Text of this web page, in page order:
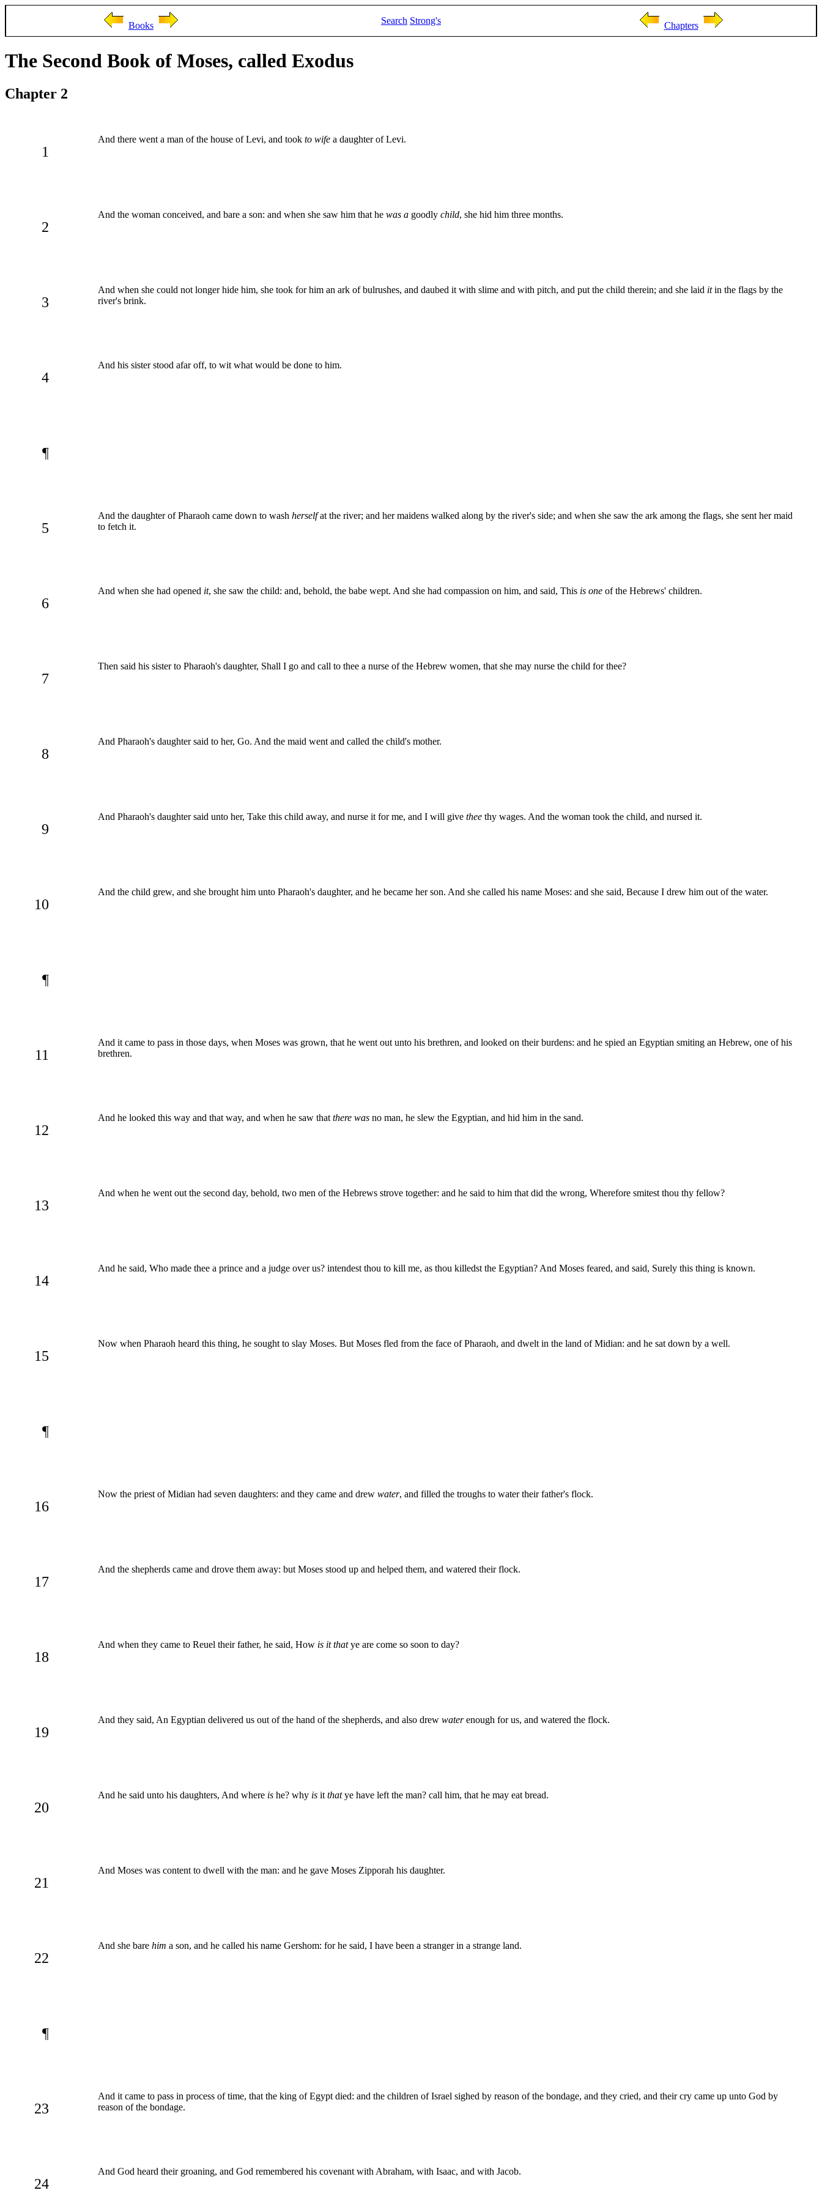
Books Search Strong's Chapters
The Second Book of Moses, called Exodus
Chapter 2
1
And there went a man of the house of Levi, and took to wife a daughter of Levi.
2
And the woman conceived, and bare a son: and when she saw him that he was a goodly child, she hid him three months.
3
And when she could not longer hide him, she took for him an ark of bulrushes, and daubed it with slime and with pitch, and put the child therein; and she laid itin the flags by the
river's brink.
4
And his sister stood afar off, to wit what would be done to him.
¶
5
And the daughter of Pharaoh came down to wash herselfat the river; and her maidens walked along by the river's side; and when she saw the ark among the flags, she sent her maid
to fetch it.
6
And when she had opened it, she saw the child: and, behold, the babe wept. And she had compassion on him, and said, This is one of the Hebrews' children.
7
Then said his sister to Pharaoh's daughter, Shall I go and call to thee a nurse of the Hebrew women, that she may nurse the child for thee?
8
And Pharaoh's daughter said to her, Go. And the maid went and called the child's mother.
9
And Pharaoh's daughter said unto her, Take this child away, and nurse it for me, and I will give thee thy wages. And the woman took the child, and nursed it.
10
And the child grew, and she brought him unto Pharaoh's daughter, and he became her son. And she called his name Moses: and she said, Because I drew him out of the water.
¶
11
And it came to pass in those days, when Moses was grown, that he went out unto his brethren, and looked on their burdens: and he spied an Egyptian smiting an Hebrew, one of his
brethren.
12
And he looked this way and that way, and when he saw that there was no man, he slew the Egyptian, and hid him in the sand.
13
And when he went out the second day, behold, two men of the Hebrews strove together: and he said to him that did the wrong, Wherefore smitest thou thy fellow?
14
And he said, Who made thee a prince and a judge over us? intendest thou to kill me, as thou killedst the Egyptian? And Moses feared, and said, Surely this thing is known.
15
Now when Pharaoh heard this thing, he sought to slay Moses. But Moses fled from the face of Pharaoh, and dwelt in the land of Midian: and he sat down by a well.
¶
16
Now the priest of Midian had seven daughters: and they came and drew water, and filled the troughs to water their father's flock.
17
And the shepherds came and drove them away: but Moses stood up and helped them, and watered their flock.
18
And when they came to Reuel their father, he said, How is it thatye are come so soon to day?
19
And they said, An Egyptian delivered us out of the hand of the shepherds, and also drew waterenough for us, and watered the flock.
20
And he said unto his daughters, And where is he? why is it thatye have left the man? call him, that he may eat bread.
21
And Moses was content to dwell with the man: and he gave Moses Zipporah his daughter.
22
And she bare him a son, and he called his name Gershom: for he said, I have been a stranger in a strange land.
¶
23
And it came to pass in process of time, that the king of Egypt died: and the children of Israel sighed by reason of the bondage, and they cried, and their cry came up unto God by
reason of the bondage.
24
And God heard their groaning, and God remembered his covenant with Abraham, with Isaac, and with Jacob.